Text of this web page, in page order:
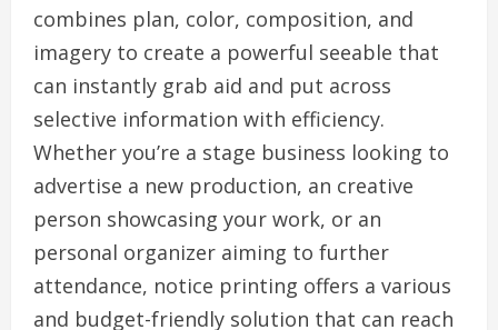
combines plan, color, composition, and
imagery to create a powerful seeable that
can instantly grab aid and put across
selective information with efficiency.
Whether you’re a stage business looking to
advertise a new production, an creative
person showcasing your work, or an
personal organizer aiming to further
attendance, notice printing offers a various
and budget-friendly solution that can reach